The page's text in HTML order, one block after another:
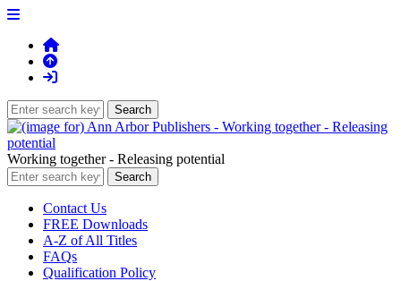
Working together - Releasing potential
Contact Us
FREE Downloads
A-Z of All Titles
FAQs
Qualification Policy